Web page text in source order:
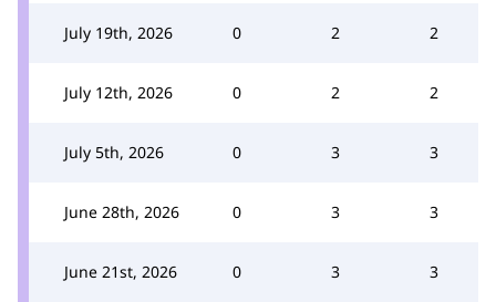
July 19th, 2026 0 2 2
July 12th, 2026 0 2 2
July 5th, 2026 0 3 3
June 28th, 2026 0 3 3
June 21st, 2026 0 3 3